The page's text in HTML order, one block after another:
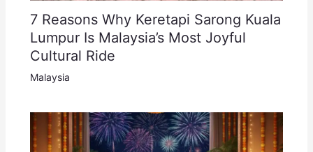
7 Reasons Why Keretapi Sarong Kuala
Lumpur Is Malaysia’s Most Joyful
Cultural Ride
Malaysia